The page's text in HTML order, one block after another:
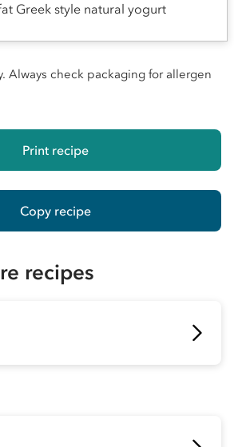
Greek style natural yogurt
Always check packaging for allergen
Print recipe
Copy recipe
recipes